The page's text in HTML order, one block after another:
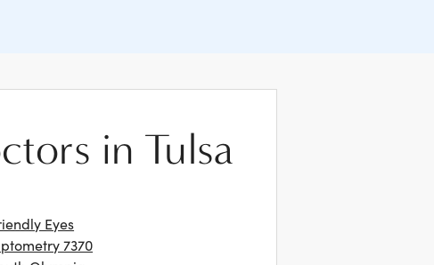
in Tulsa
Eyes
7370